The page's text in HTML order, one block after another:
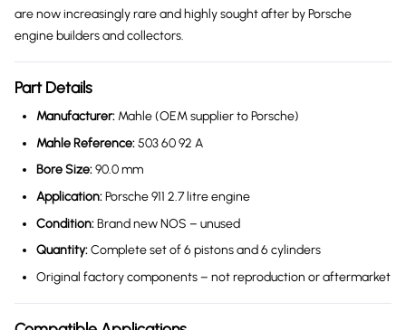
are now increasingly rare and highly sought after by Porsche
engine builders and collectors.
Part Details
Manufacturer: Mahle (OEM supplier to Porsche)
Mahle Reference:503 60 92 A
Bore Size:90.0 mm
Application:Porsche 911 2.7 litre engine
Condition:Brand new NOS – unused
Quantity:Complete set of 6 pistons and 6 cylinders
Original factory components – not reproduction or aftermarket